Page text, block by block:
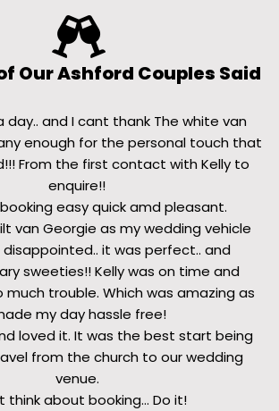
Our Ashford Couples Said
day.. and I cant thank The white van
enough for the personal touch that
From the first contact with Kelly to
enquire!!
easy quick amd pleasant.
van Georgie as my wedding vehicle
disappointed.. it was perfect.. and
sweeties!! Kelly was on time and
trouble. Which was amazing as
my day hassle free!
loved it. It was the best start being
from the church to our wedding
venue.
think about booking… Do it!